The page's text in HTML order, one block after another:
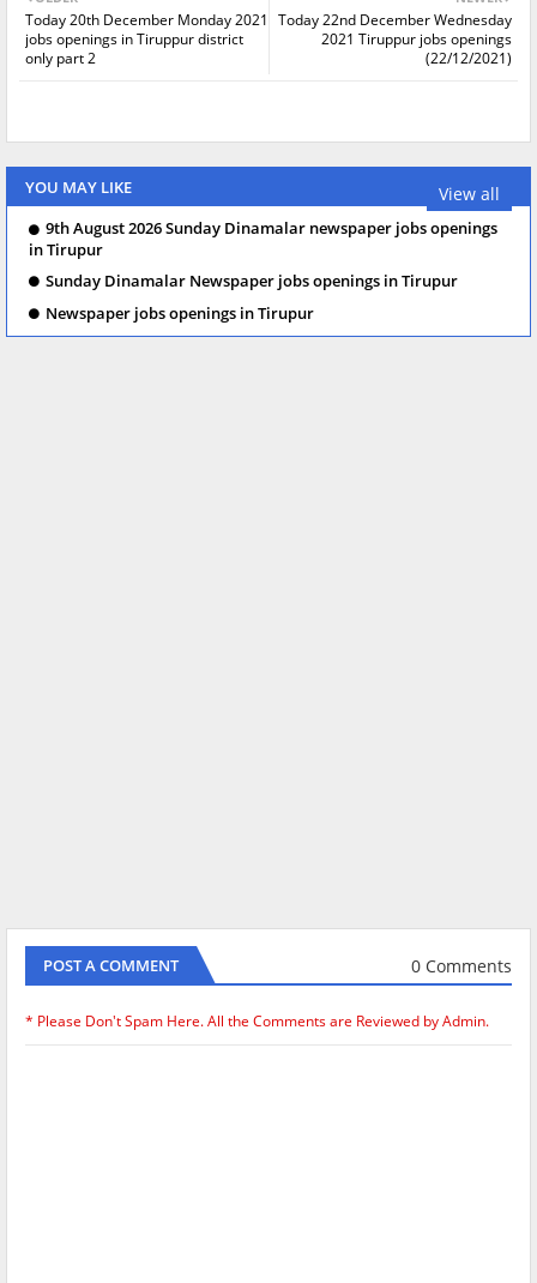
Today 22nd December Wednesday
2021 Tiruppur jobs openings
(22/12/2021)
Today 20th December Monday 2021
jobs openings in Tiruppur district
only part 2
YOU MAY LIKE View all
9th August 2026 Sunday Dinamalar newspaper jobs openings
in Tirupur
Sunday Dinamalar Newspaper jobs openings in Tirupur
Newspaper jobs openings in Tirupur
POST A COMMENT 0 Comments
* Please Don't Spam Here. All the Comments are Reviewed by Admin.